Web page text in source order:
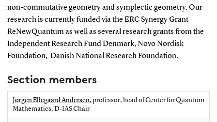
non-commutative geometry and symplectic geometry. Our
research is currently funded via the ERC Synergy Grant
ReNewQuantum as well as several research grants from the
Independent Research Fund Denmark, Novo Nordisk
Foundation, Danish National Research Foundation.
Section members
Jørgen Ellegaard Andersen, professor, head of Center for Quantum
Mathematics, D-IAS Chair